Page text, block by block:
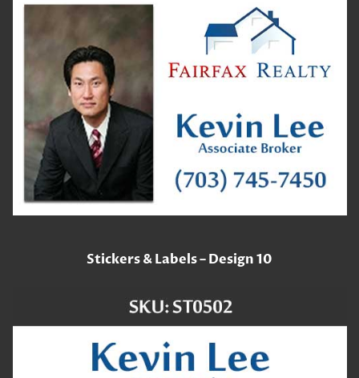
Stickers & Labels – Design 10